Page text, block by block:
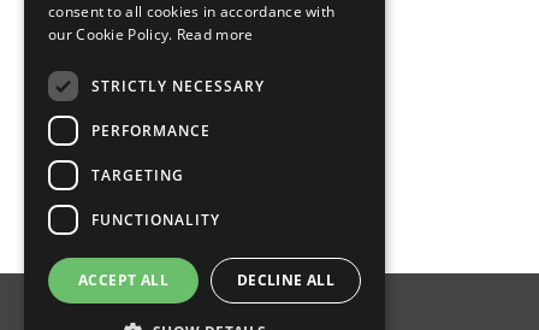
FOLLOW US
consent to all cookies in accordance with
our Cookie Policy. Read more
STRICTLY NECESSARY
PERFORMANCE
TARGETING
FUNCTIONALITY
ACCEPT ALL DECLINE ALL